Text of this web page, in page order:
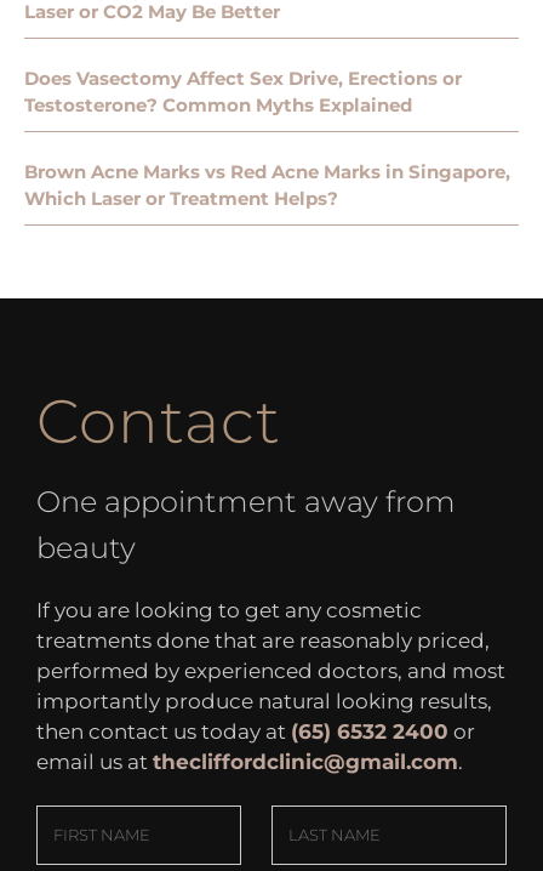
Laser or CO2 May Be Better
Does Vasectomy Affect Sex Drive, Erections or
Testosterone? Common Myths Explained
Brown Acne Marks vs Red Acne Marks in Singapore,
Which Laser or Treatment Helps?
Contact
One appointment away from
beauty
If you are looking to get any cosmetic
treatments done that are reasonably priced,
performed by experienced doctors, and most
importantly produce natural looking results,
then contact us today at (65) 6532 2400 or
email us at thecliffordclinic@gmail.com.